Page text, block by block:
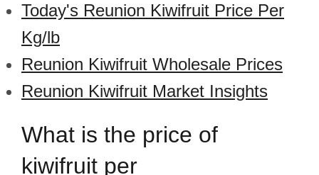
Today's Reunion Kiwifruit Price Per
Kg/lb
Reunion Kiwifruit Wholesale Prices
Reunion Kiwifruit Market Insights
What is the price of
kiwifruit per